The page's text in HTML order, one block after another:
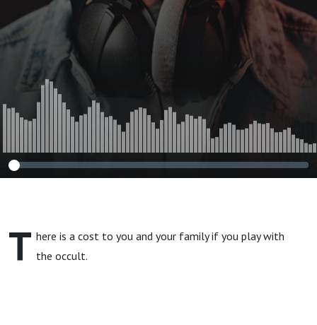
T here is a cost to you and your family if you play with
the occult.